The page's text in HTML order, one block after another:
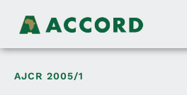
AJCR 2005/1